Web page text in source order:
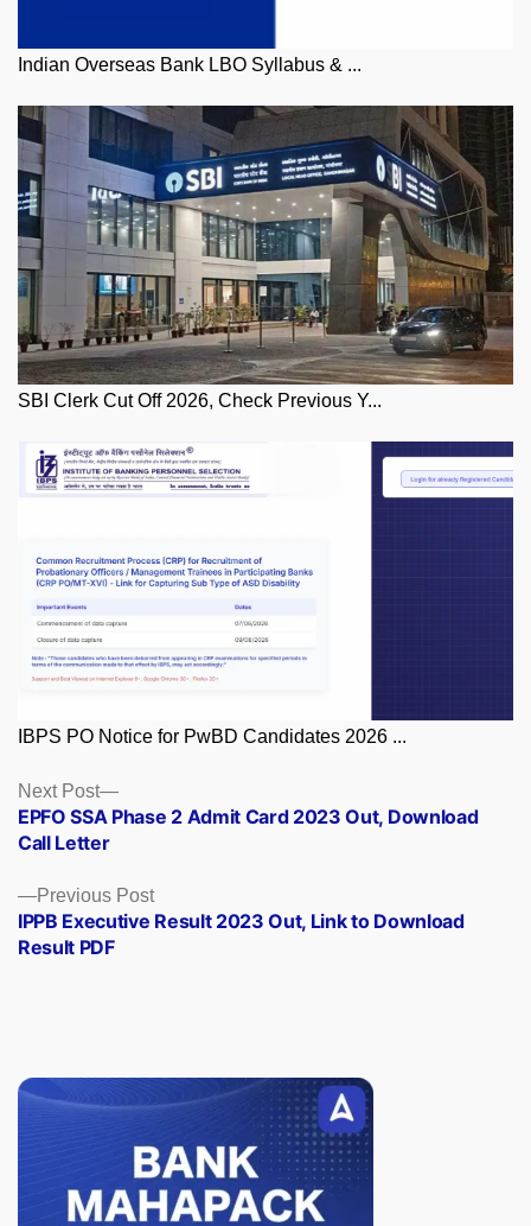
Indian Overseas Bank LBO Syllabus & ...
SBI Clerk Cut Off 2026, Check Previous Y...
IBPS PO Notice for PwBD Candidates 2026 ...
Posts
navigation
Previous PostPrevious
post:
IPPB Executive Result 2023 Out, Link to Download
Result PDF
Next Post
Next
post:
EPFO SSA Phase 2 Admit Card 2023 Out, Download
Call Letter